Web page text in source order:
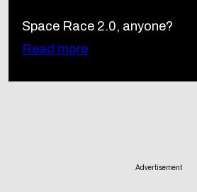
Space Race 2.0, anyone?
Read more
Advertisement